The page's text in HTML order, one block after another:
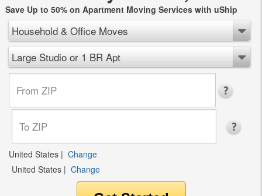
Save Up to 50% on Apartment Moving Services with uShip
Household & Office Moves
Large Studio or 1 BR Apt
United States | Change
United States | Change